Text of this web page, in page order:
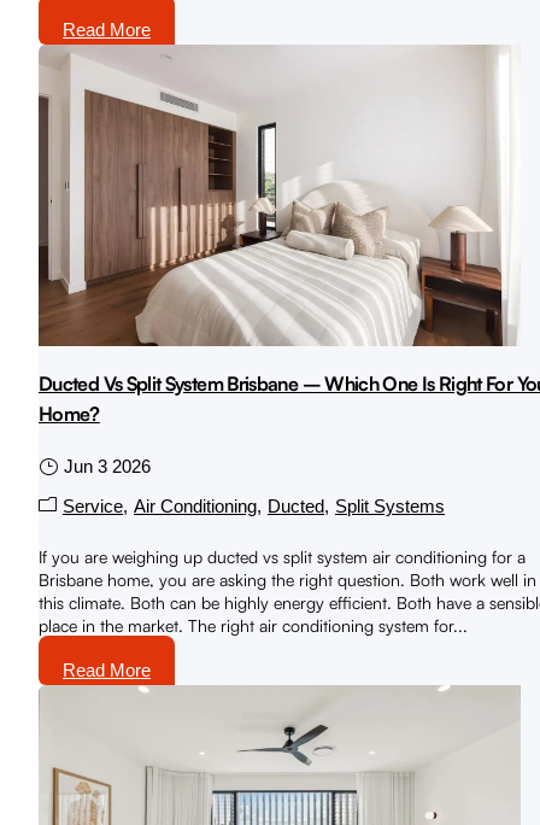
Read More
Ducted Vs Split System Brisbane – Which One Is Right For
Home?
Jun 3 2026
Service Air Conditioning Ducted Split Systems
If you are weighing up ducted vs split system air conditioning for a
Brisbane home, you are asking the right question. Both work well in
this climate. Both can be highly energy efficient. Both have a
place in the market. The right air conditioning system for...
Read More